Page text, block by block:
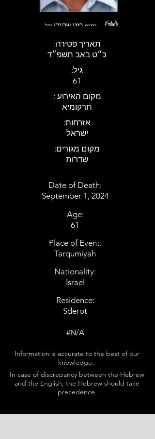
:תאריך פטירה
כ״ט באב תשפ״ד
:גיל
61
: מקום האירוע
תרקומיא
:אזרחות
ישראל
:מקום מגורים
שדרות
Date of Death:
September 1, 2024
Age:
61
Place of Event:
Tarqumiyah
Nationality:
Israel
Residence:
Sderot
#N/A
Information is accurate to the best of our
knowledge.
In case of discrepancy between the Hebrew
and the English, the Hebrew should take
precedence.